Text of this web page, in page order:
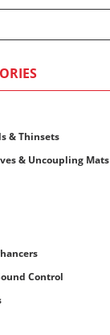
& Thinsets
& Uncoupling Mats
Control